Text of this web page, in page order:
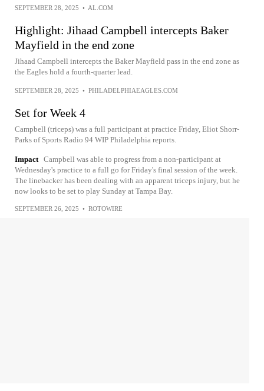
SEPTEMBER 28, 2025 • AL.COM
Highlight: Jihaad Campbell intercepts Baker
Mayfield in the end zone
Jihaad Campbell intercepts the Baker Mayfield pass in the end zone as
the Eagles hold a fourth-quarter lead.
SEPTEMBER 28, 2025 • PHILADELPHIAEAGLES.COM
Set for Week 4
Campbell (triceps) was a full participant at practice Friday, Eliot Shorr-
Parks of Sports Radio 94 WIP Philadelphia reports.
Impact Campbell was able to progress from a non-participant at
Wednesday's practice to a full go for Friday's final session of the week.
The linebacker has been dealing with an apparent triceps injury, but he
now looks to be set to play Sunday at Tampa Bay.
SEPTEMBER 26, 2025 • ROTOWIRE